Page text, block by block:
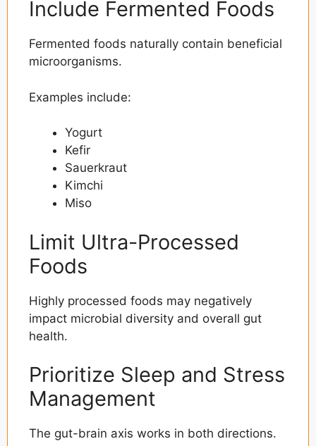
Include Fermented Foods
Fermented foods naturally contain beneficial
microorganisms.
Examples include:
Yogurt
Kefir
Sauerkraut
Kimchi
Miso
Limit Ultra-Processed
Foods
Highly processed foods may negatively
impact microbial diversity and overall gut
health.
Prioritize Sleep and Stress
Management
The gut-brain axis works in both directions.